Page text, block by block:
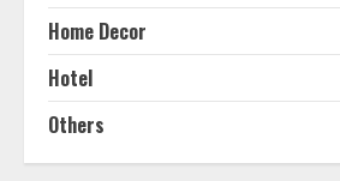
Home Decor
Hotel
Others